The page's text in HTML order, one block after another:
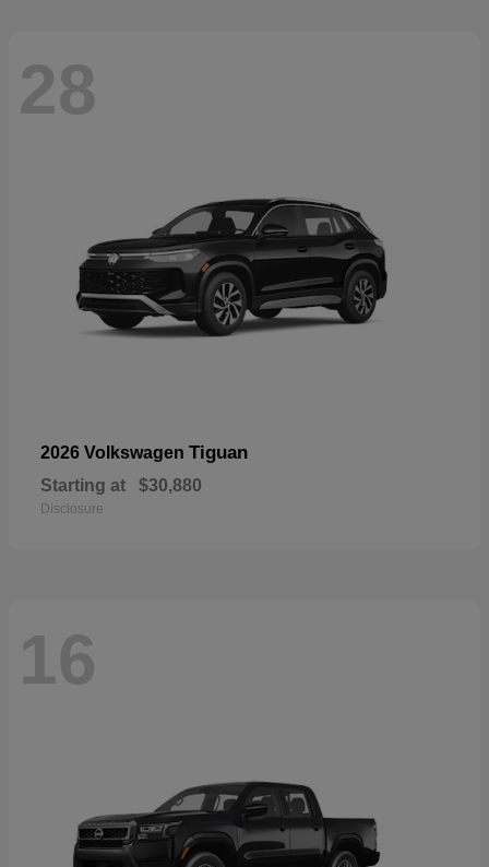
28
2026 Volkswagen Tiguan
Starting at $30,880
Disclosure
16